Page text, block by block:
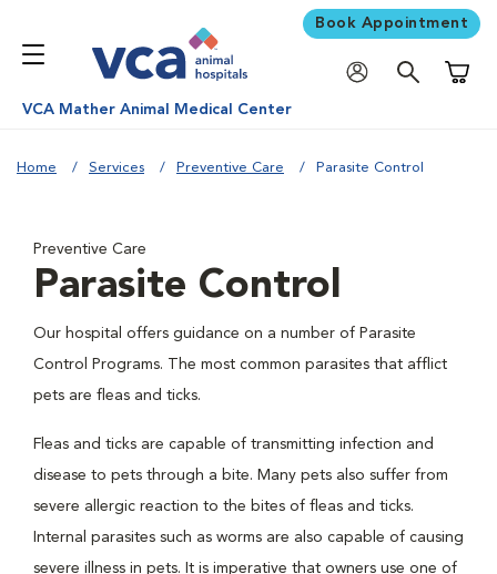
Book Appointment
VCA Mather Animal Medical Center
Home Services Preventive Care Parasite Control
Preventive Care
Parasite Control
Our hospital offers guidance on a number of Parasite
Control Programs. The most common parasites that afflict
pets are fleas and ticks.
Fleas and ticks are capable of transmitting infection and
disease to pets through a bite. Many pets also suffer from
severe allergic reaction to the bites of fleas and ticks.
Internal parasites such as worms are also capable of causing
severe illness in pets. It is imperative that owners use one of